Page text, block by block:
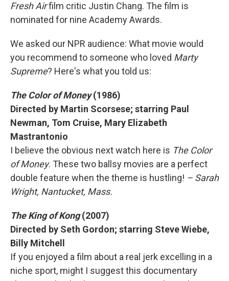
Fresh Airfilm critic Justin Chang. The film is
nominated for nine Academy Awards.
We asked our NPR audience: What movie would
you recommend to someone who loved Marty
Supreme? Here's what you told us:
The Color of Money(1986)
Directed by Martin Scorsese; starring Paul
Newman, Tom Cruise, Mary Elizabeth
Mastrantonio
I believe the obvious next watch here is The Color
of Money. These two ballsy movies are a perfect
double feature when the theme is hustling! – Sarah
Wright, Nantucket, Mass.
The King of Kong(2007)
Directed by Seth Gordon; starring Steve Wiebe,
Billy Mitchell
If you enjoyed a film about a real jerk excelling in a
niche sport, might I suggest this documentary